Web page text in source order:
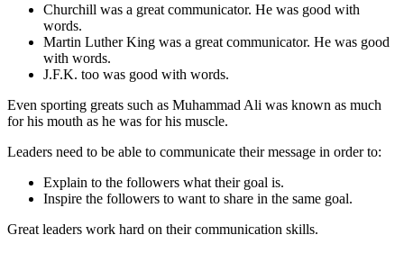
Churchill was a great communicator. He was good with
words.
Martin Luther King was a great communicator. He was good
with words.
J.F.K. too was good with words.
Even sporting greats such as Muhammad Ali was known as much
for his mouth as he was for his muscle.
Leaders need to be able to communicate their message in order to:
Explain to the followers what their goal is.
Inspire the followers to want to share in the same goal.
Great leaders work hard on their communication skills.